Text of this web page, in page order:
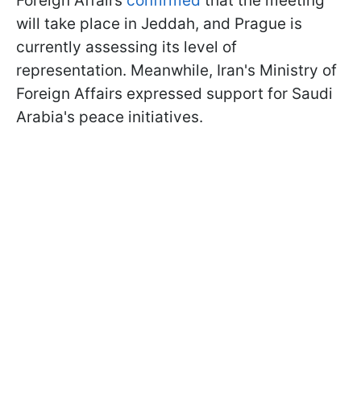
will take place in Jeddah, and Prague is
currently assessing its level of
representation. Meanwhile, Iran's Ministry of
Foreign Affairs expressed support for Saudi
Arabia's peace initiatives.